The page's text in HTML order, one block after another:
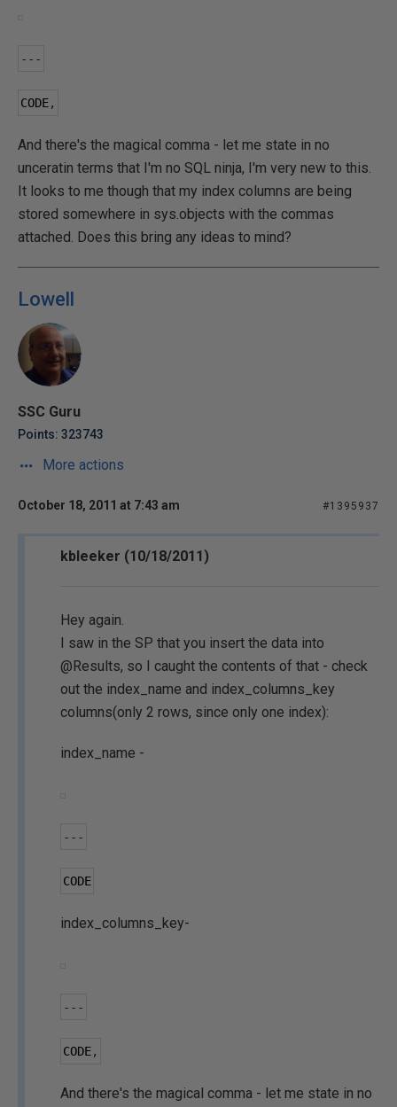
---
CODE,
And there's the magical comma - let me state in no
unceratin terms that I'm no SQL ninja, I'm very new to this.
It looks to me though that my index columns are being
stored somewhere in sys.objects with the commas
attached. Does this bring any ideas to mind?
Lowell
SSC Guru
Points: 323743
More actions
October 18, 2011 at 7:43 am #1395937
kbleeker (10/18/2011)
Hey again.
I saw in the SP that you insert the data into
@Results, so I caught the contents of that - check
out the index_name and index_columns_key
columns(only 2 rows, since only one index):
index_name -
---
CODE
index_columns_key-
---
CODE,
And there's the magical comma - let me state in no